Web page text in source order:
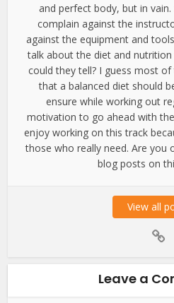
and perfect body, but in
complain against the
against the equipment and
talk about the diet and
could they tell? I guess most of
that a balanced diet should
ensure while working out
motivation to go ahead with
enjoy working on this track
those who really need. Are you
blog posts on
View all
Leave a